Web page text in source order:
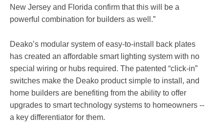
New Jersey and Florida confirm that this will be a
powerful combination for builders as well.”
Deako’s modular system of easy-to-install back plates
has created an affordable smart lighting system with no
special wiring or hubs required. The patented “click-in”
switches make the Deako product simple to install, and
home builders are benefiting from the ability to offer
upgrades to smart technology systems to homeowners --
a key differentiator for them.